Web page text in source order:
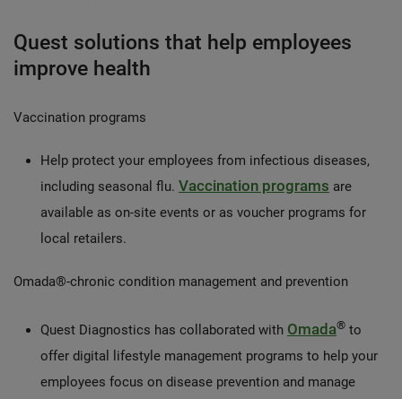
Quest solutions that help employees
improve health
Vaccination programs
Help protect your employees from infectious diseases,
including seasonal flu. Vaccination programs are
available as on-site events or as voucher programs for
local retailers.
Omada®-chronic condition management and prevention
Quest Diagnostics has collaborated with Omada® to
offer digital lifestyle management programs to help your
employees focus on disease prevention and manage